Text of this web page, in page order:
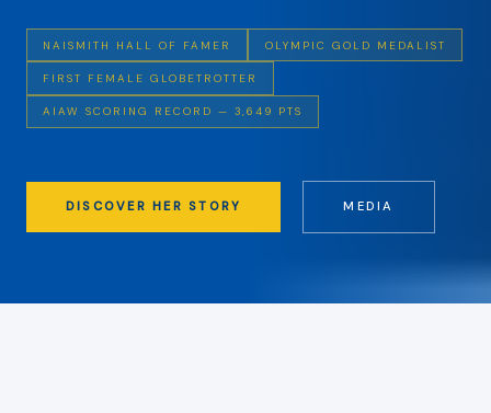
NAISMITH HALL OF FAMER OLYMPIC GOLD MEDALIST
FIRST FEMALE GLOBETROTTER
AIAW SCORING RECORD — 3,649 PTS
DISCOVER HER STORY MEDIA